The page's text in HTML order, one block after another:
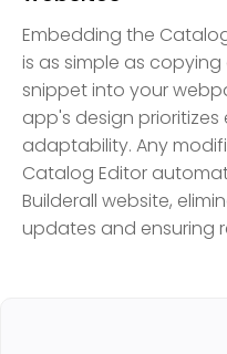
Embedding the
is as simple as
snippet into your
app's design
adaptability. Any
Catalog Editor
Builderall website,
updates and ensuring